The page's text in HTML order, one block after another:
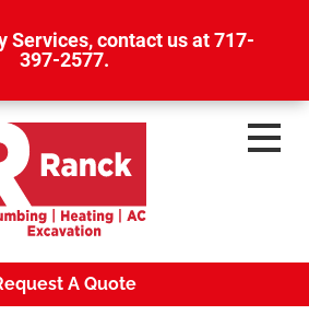
Services,contact us at 717-
397-2577.
A Quote